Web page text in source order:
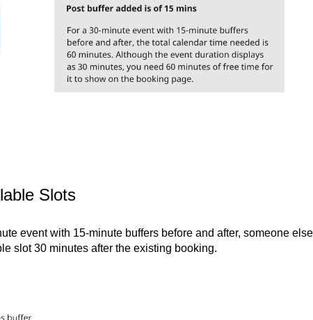
Slots
event with 15-minute buffers before and after, someone else
slot 30 minutes after the existing booking.